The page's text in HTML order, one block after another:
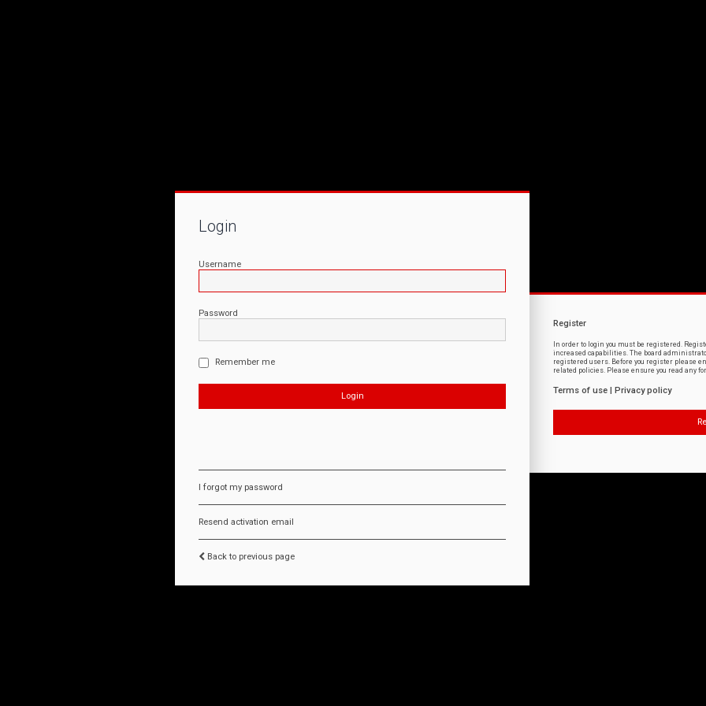
Login
Username
Password
Remember me
I forgot my password
Resend activation email
Back to previous page
Register
In order to login you must be registered.
increased capabilities. The board
registered users. Before you register please
related policies. Please ensure you read any
Terms of use Privacy policy